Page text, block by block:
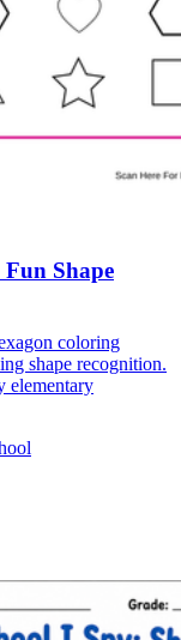
Shape
coloring
shape recognition.
elementary